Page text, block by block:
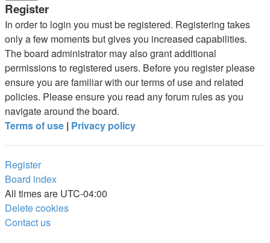
Register
In order to login you must be registered. Registering takes
only a few moments but gives you increased capabilities.
The board administrator may also grant additional
permissions to registered users. Before you register please
ensure you are familiar with our terms of use and related
policies. Please ensure you read any forum rules as you
navigate around the board.
Terms of use | Privacy policy
Register
Board index
All times are UTC-04:00
Delete cookies
Contact us